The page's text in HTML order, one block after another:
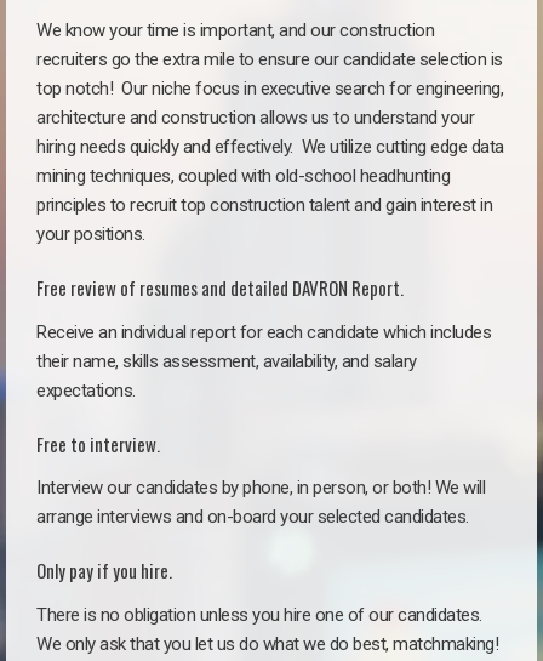
We know your time is important, and our construction
recruiters go the extra mile to ensure our candidate selection is
top notch! Our niche focus in executive search for engineering,
architecture and construction allows us to understand your
hiring needs quickly and effectively. We utilize cutting edge data
mining techniques, coupled with old-school headhunting
principles to recruit top construction talent and gain interest in
your positions.
Free review of resumes and detailed DAVRON Report.
Receive an individual report for each candidate which includes
their name, skills assessment, availability, and salary
expectations.
Free to interview.
Interview our candidates by phone, in person, or both! We will
arrange interviews and on-board your selected candidates.
Only pay if you hire.
There is no obligation unless you hire one of our candidates.
We only ask that you let us do what we do best, matchmaking!